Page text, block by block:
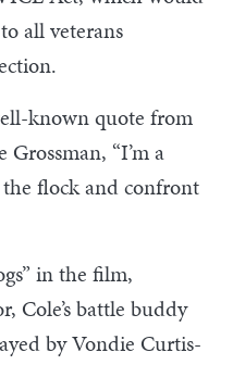
all veterans
known quote from
“I’m a
flock and confront
in the film,
Cole’s battle buddy
by Vondie Curtis-